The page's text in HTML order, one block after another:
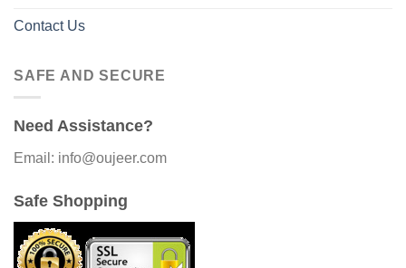
Contact Us
SAFE AND SECURE
Need Assistance?
Email: info@oujeer.com
Safe Shopping